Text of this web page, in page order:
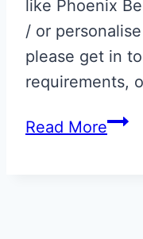
like Phoenix
/ or
please get in
requirements,
Read MoreLunar